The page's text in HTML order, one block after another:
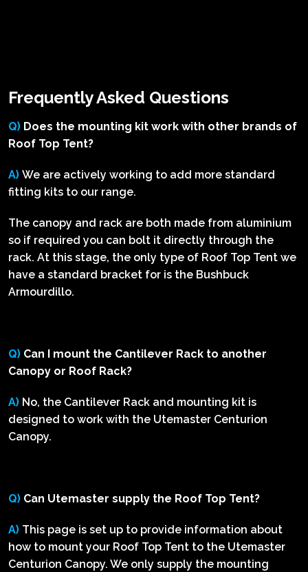
Frequently Asked Questions
Q) Does the mounting kit work with other brands of
Roof Top Tent?
A) We are actively working to add more standard
fitting kits to our range.
The canopy and rack are both made from aluminium
so if required you can bolt it directly through the
rack. At this stage, the only type of Roof Top Tent we
have a standard bracket for is the Bushbuck
Armourdillo.
Q) Can I mount the Cantilever Rack to another
Canopy or Roof Rack?
A) No, the Cantilever Rack and mounting kit is
designed to work with the Utemaster Centurion
Canopy.
Q) Can Utemaster supply the Roof Top Tent?
A) This page is set up to provide information about
how to mount your Roof Top Tent to the Utemaster
Centurion Canopy. We only supply the mounting